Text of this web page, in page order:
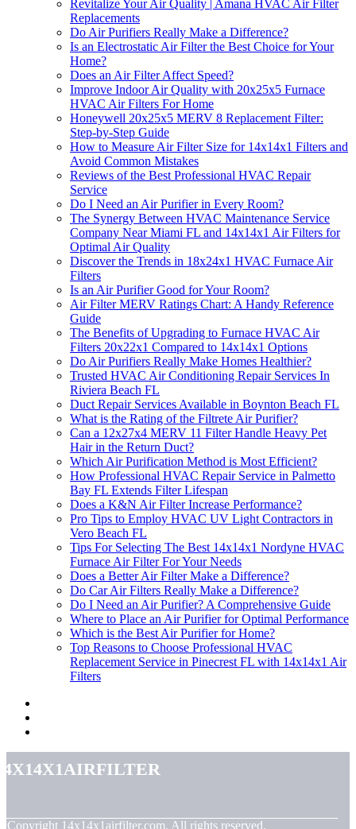
Revitalize Your Air Quality | Amana HVAC Air Filter
Replacements
Do Air Purifiers Really Make a Difference?
Is an Electrostatic Air Filter the Best Choice for Your
Home?
Does an Air Filter Affect Speed?
Improve Indoor Air Quality with 20x25x5 Furnace
HVAC Air Filters For Home
Honeywell 20x25x5 MERV 8 Replacement Filter:
Step-by-Step Guide
How to Measure Air Filter Size for 14x14x1 Filters and
Avoid Common Mistakes
Reviews of the Best Professional HVAC Repair
Service
Do I Need an Air Purifier in Every Room?
The Synergy Between HVAC Maintenance Service
Company Near Miami FL and 14x14x1 Air Filters for
Optimal Air Quality
Discover the Trends in 18x24x1 HVAC Furnace Air
Filters
Is an Air Purifier Good for Your Room?
Air Filter MERV Ratings Chart: A Handy Reference
Guide
The Benefits of Upgrading to Furnace HVAC Air
Filters 20x22x1 Compared to 14x14x1 Options
Do Air Purifiers Really Make Homes Healthier?
Trusted HVAC Air Conditioning Repair Services In
Riviera Beach FL
Duct Repair Services Available in Boynton Beach FL
What is the Rating of the Filtrete Air Purifier?
Can a 12x27x4 MERV 11 Filter Handle Heavy Pet
Hair in the Return Duct?
Which Air Purification Method is Most Efficient?
How Professional HVAC Repair Service in Palmetto
Bay FL Extends Filter Lifespan
Does a K&N Air Filter Increase Performance?
Pro Tips to Employ HVAC UV Light Contractors in
Vero Beach FL
Tips For Selecting The Best 14x14x1 Nordyne HVAC
Furnace Air Filter For Your Needs
Does a Better Air Filter Make a Difference?
Do Car Air Filters Really Make a Difference?
Do I Need an Air Purifier? A Comprehensive Guide
Where to Place an Air Purifier for Optimal Performance
Which is the Best Air Purifier for Home?
Top Reasons to Choose Professional HVAC
Replacement Service in Pinecrest FL with 14x14x1 Air
Filters
Copyright 14x14x1airfilter.com. All rights reserved.